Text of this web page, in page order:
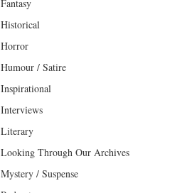
Fantasy
Historical
Horror
Humour / Satire
Inspirational
Interviews
Literary
Looking Through Our Archives
Mystery / Suspense